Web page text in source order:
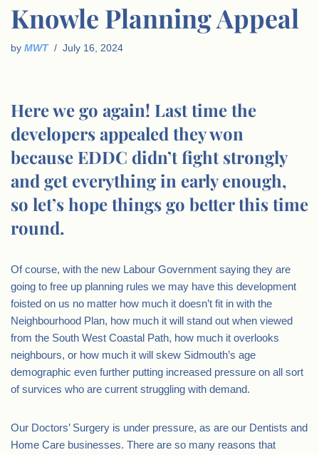
Knowle Planning Appeal
by MWT July 16, 2024
Here we go again! Last time the
developers appealed they won
because EDDC didn’t fight strongly
and get everything in early enough,
so let’s hope things go better this time
round.
Of course, with the new Labour Government saying they are
going to free up planning rules we may have this development
foisted on us no matter how much it doesn’t fit in with the
Neighbourhood Plan, how much it will stand out when viewed
from the South West Coastal Path, how much it overlooks
neighbours, or how much it will skew Sidmouth’s age
demographic even further putting increased pressure on all sort
of survices who are current struggling with demand.
Our Doctors’ Surgery is under pressure, as are our Dentists and
Home Care businesses. There are so many reasons that